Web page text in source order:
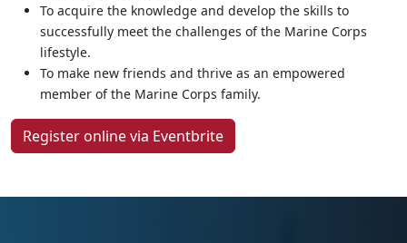
To acquire the knowledge and develop the skills to
successfully meet the challenges of the Marine Corps
lifestyle.
To make new friends and thrive as an empowered
member of the Marine Corps family.
Register online via Eventbrite